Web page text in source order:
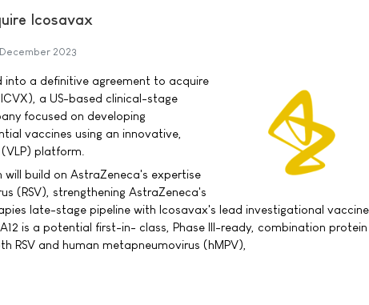
Icosavax
December 2023
into a definitive agreement to acquire
a US-based clinical-stage
focused on developing
vaccines using an innovative,
platform.
build on AstraZeneca's expertise
(RSV), strengthening AstraZeneca's
late-stage pipeline with Icosavax's lead investigational vaccine
is a potential first-in- class, Phase III-ready, combination protein
RSV and human metapneumovirus (hMPV),